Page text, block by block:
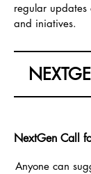
regular updates
and iniatives.
NextGen Call
Anyone can